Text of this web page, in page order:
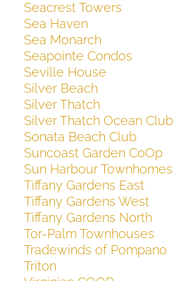
Seacrest Towers
Sea Haven
Sea Monarch
Seapointe Condos
Seville House
Silver Beach
Silver Thatch
Silver Thatch Ocean Club
Sonata Beach Club
Suncoast Garden CoOp
Sun Harbour Townhomes
Tiffany Gardens East
Tiffany Gardens West
Tiffany Gardens North
Tor-Palm Townhouses
Tradewinds of Pompano
Triton